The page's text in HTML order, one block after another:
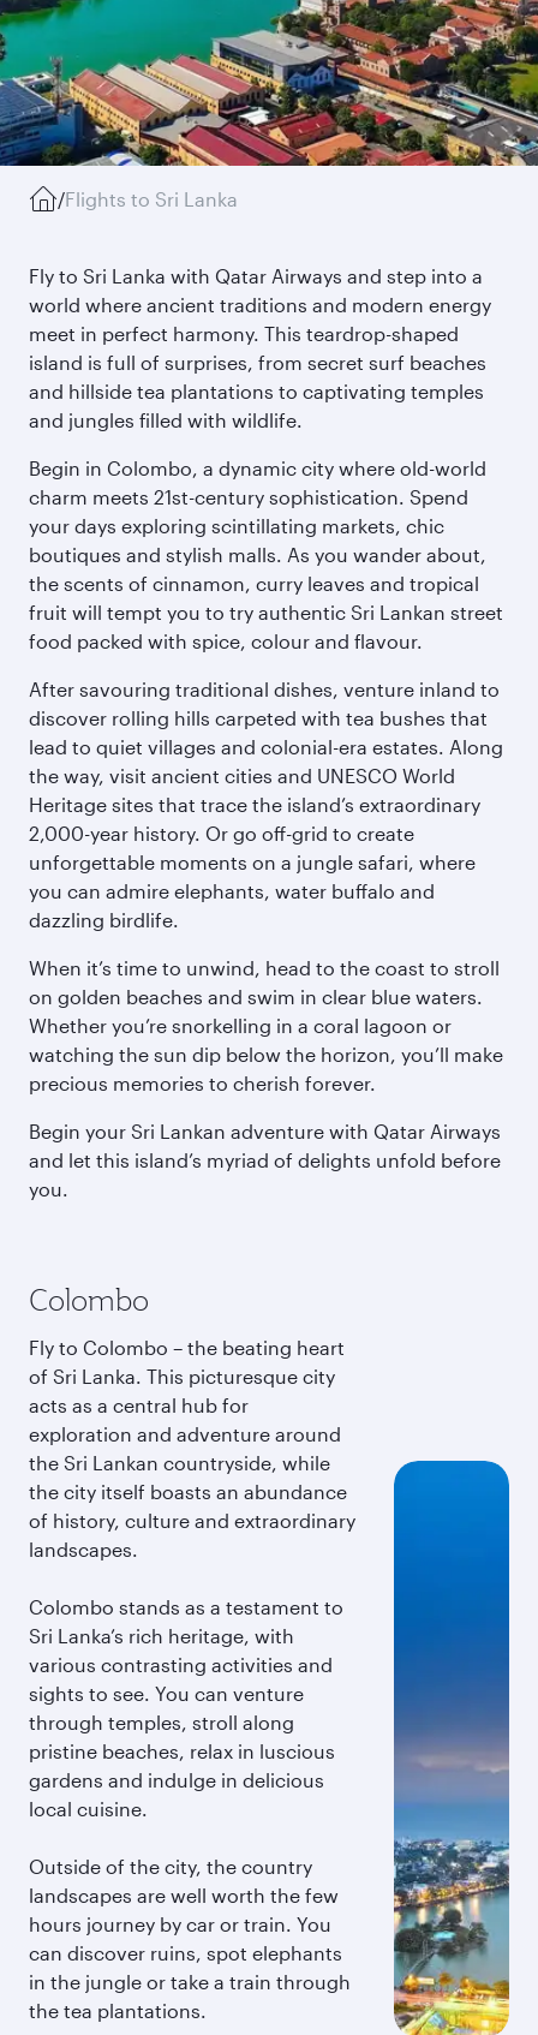
/Flights to Sri Lanka
Fly to Sri Lanka with Qatar Airways and step into a
world where ancient traditions and modern energy
meet in perfect harmony. This teardrop-shaped
island is full of surprises, from secret surf beaches
and hillside tea plantations to captivating temples
and jungles filled with wildlife.
Begin in Colombo, a dynamic city where old-world
charm meets 21st-century sophistication. Spend
your days exploring scintillating markets, chic
boutiques and stylish malls. As you wander about,
the scents of cinnamon, curry leaves and tropical
fruit will tempt you to try authentic Sri Lankan street
food packed with spice, colour and flavour.
After savouring traditional dishes, venture inland to
discover rolling hills carpeted with tea bushes that
lead to quiet villages and colonial-era estates. Along
the way, visit ancient cities and UNESCO World
Heritage sites that trace the island’s extraordinary
2,000-year history. Or go off-grid to create
unforgettable moments on a jungle safari, where
you can admire elephants, water buffalo and
dazzling birdlife.
When it’s time to unwind, head to the coast to stroll
on golden beaches and swim in clear blue waters.
Whether you’re snorkelling in a coral lagoon or
watching the sun dip below the horizon, you’ll make
precious memories to cherish forever.
Begin your Sri Lankan adventure with Qatar Airways
and let this island’s myriad of delights unfold before
you.
Colombo
Fly to Colombo – the beating heart
of Sri Lanka. This picturesque city
acts as a central hub for
exploration and adventure around
the Sri Lankan countryside, while
the city itself boasts an abundance
of history, culture and extraordinary
landscapes.
Colombo stands as a testament to
Sri Lanka’s rich heritage, with
various contrasting activities and
sights to see. You can venture
through temples, stroll along
pristine beaches, relax in luscious
gardens and indulge in delicious
local cuisine.
Outside of the city, the country
landscapes are well worth the few
hours journey by car or train. You
can discover ruins, spot elephants
in the jungle or take a train through
the tea plantations.